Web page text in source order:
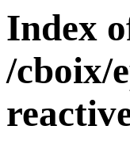
Index
/cboix/